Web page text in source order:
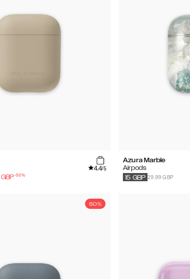
4.4/5
GBP-50%
Azura Marble
Airpods
29.99 GBP
15 GBP
50%